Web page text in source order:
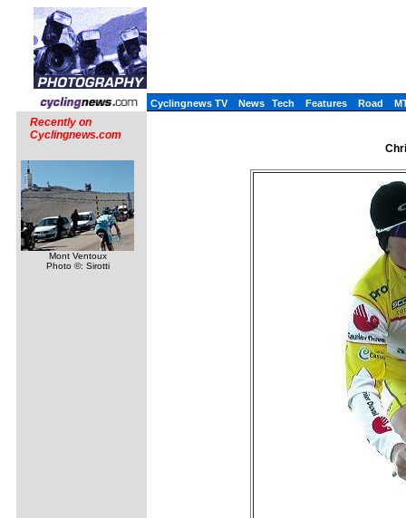
Cyclingnews TV News Tech Features Road
Recently on
Cyclingnews.com
Mont Ventoux
Photo ©: Sirotti